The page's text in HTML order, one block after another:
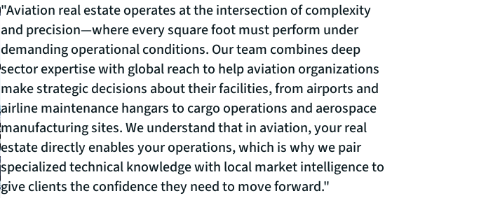
"Aviation real estate operates at the intersection of complexity
and precision—where every square foot must perform under
demanding operational conditions. Our team combines deep
sector expertise with global reach to help aviation organizations
make strategic decisions about their facilities, from airports and
airline maintenance hangars to cargo operations and aerospace
manufacturing sites. We understand that in aviation, your real
estate directly enables your operations, which is why we pair
specialized technical knowledge with local market intelligence to
give clients the confidence they need to move forward."